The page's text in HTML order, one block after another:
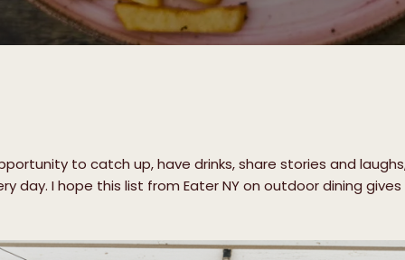
to catch up, have drinks, share stories and
day. I hope this list from Eater NY on outdoor dining